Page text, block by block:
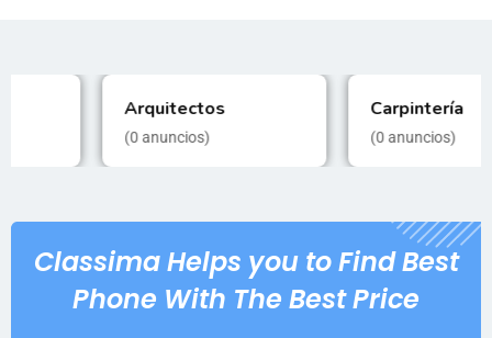
Carpintería
anuncios)
Electricidad
anuncios)
Classima Helps you to Find Best
Phone With The Best Price